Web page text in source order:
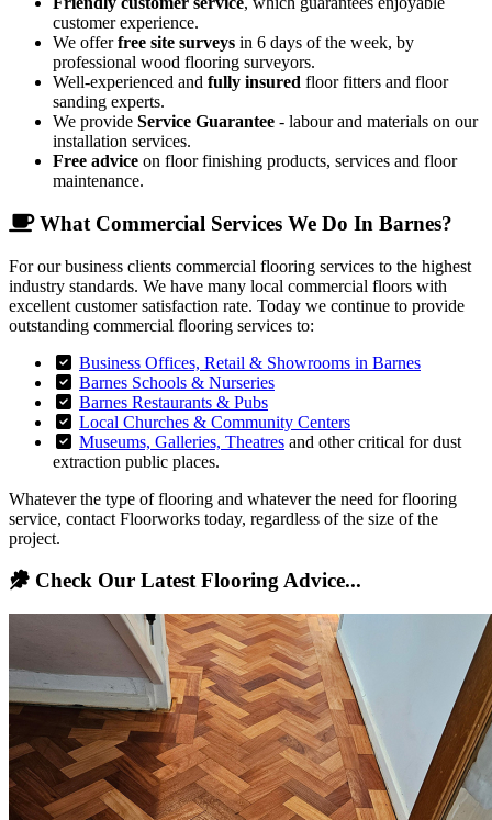
customer experience.
We offerfree site surveys in 6 days of the week, by
professional wood flooring surveyors.
Well-experienced and fully insured floor fitters and floor
sanding experts.
We provide Service Guarantee - labour and materials on our
installation services.
Free advice on floor finishing products, services and floor
maintenance.
What Commercial Services We Do In Barnes?
For our business clients commercial flooring services to the highest
industry standards. We have many local commercial floors with
excellent customer satisfaction rate. Today we continue to provide
outstanding commercial flooring services to:
Business Offices, Retail & Showrooms in Barnes
Barnes Schools & Nurseries
Barnes Restaurants & Pubs
Local Churches & Community Centers
Museums, Galleries, Theatres and other critical for dust
extraction public places.
Whatever the type of flooring and whatever the need for flooring
service, contact Floorworks today, regardless of the size of the
project.
Check Our Latest Flooring Advice...